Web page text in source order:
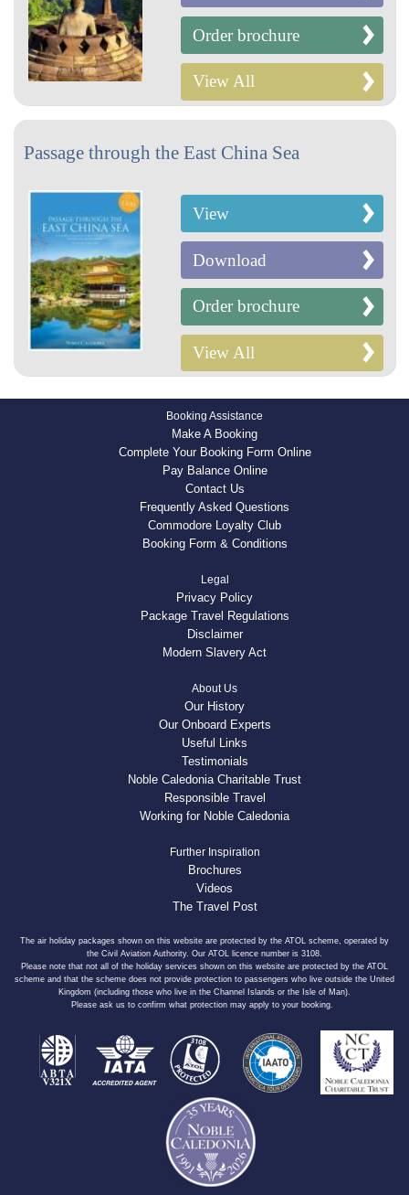
Order brochure
View All
Passage through the East China Sea
View
Download
Order brochure
View All
Booking Assistance
Make A Booking
Complete Your Booking Form Online
Pay Balance Online
Contact Us
Frequently Asked Questions
Commodore Loyalty Club
Booking Form & Conditions
Legal
Privacy Policy
Package Travel Regulations
Disclaimer
Modern Slavery Act
About Us
Our History
Our Onboard Experts
Useful Links
Testimonials
Noble Caledonia Charitable Trust
Responsible Travel
Working for Noble Caledonia
Further Inspiration
Brochures
Videos
The Travel Post
The air holiday packages shown on this website are protected by the ATOL scheme, operated by
the Civil Aviation Authority. Our ATOL licence number is 3108.
Please note that not all of the holiday services shown on this website are protected by the ATOL
scheme and that the scheme does not provide protection to passengers who live outside the United
Kingdom (including those who live in the Channel Islands or the Isle of Man).
Please ask us to confirm what protection may apply to your booking.